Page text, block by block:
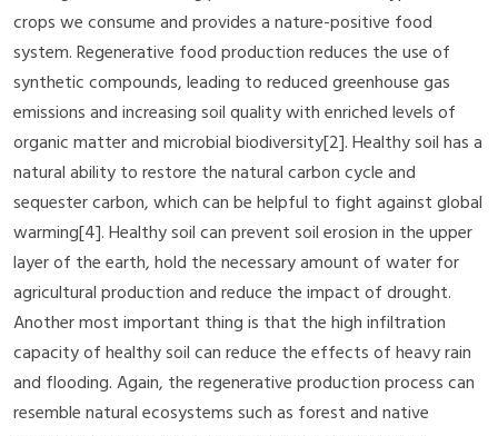
crops we consume and provides a nature-positive food
system. Regenerative food production reduces the use of
synthetic compounds, leading to reduced greenhouse gas
emissions and increasing soil quality with enriched levels of
organic matter and microbial biodiversity[2]. Healthy soil has a
natural ability to restore the natural carbon cycle and
sequester carbon, which can be helpful to fight against global
warming[4]. Healthy soil can prevent soil erosion in the upper
layer of the earth, hold the necessary amount of water for
agricultural production and reduce the impact of drought.
Another most important thing is that the high infiltration
capacity of healthy soil can reduce the effects of heavy rain
and flooding. Again, the regenerative production process can
resemble natural ecosystems such as forest and native